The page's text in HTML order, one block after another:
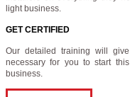
light business.
GET CERTIFIED
Our detailed training will
necessary for you to start
business.